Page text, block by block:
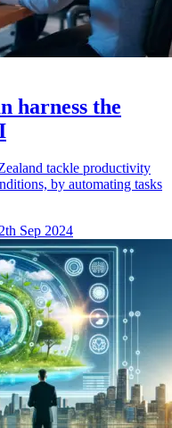
harness the
tackle productivity
by automating tasks
Sep 2024